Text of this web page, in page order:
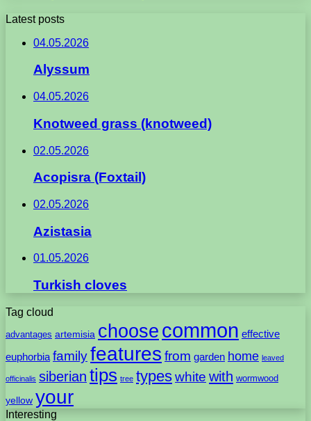
Latest posts
04.05.2026
Alyssum
04.05.2026
Knotweed grass (knotweed)
02.05.2026
Acopisra (Foxtail)
02.05.2026
Azistasia
01.05.2026
Turkish cloves
Tag cloud
advantages artemisia choose common effective
euphorbia familyfeatures from garden home leaved
officinalis siberian tips tree typeswhite with wormwood
yellow your
Interesting